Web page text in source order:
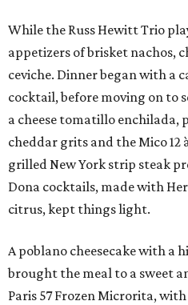
While the Russ Hewitt Trio
appetizers of brisket nachos,
ceviche. Dinner began with a
cocktail, before moving on to
a cheese tomatillo enchilada,
cheddar grits and the Mico
grilled New York strip steak
Dona cocktails, made with
citrus, kept things light.
A poblano cheesecake with a
brought the meal to a sweet
Paris 57 Frozen Microrita,